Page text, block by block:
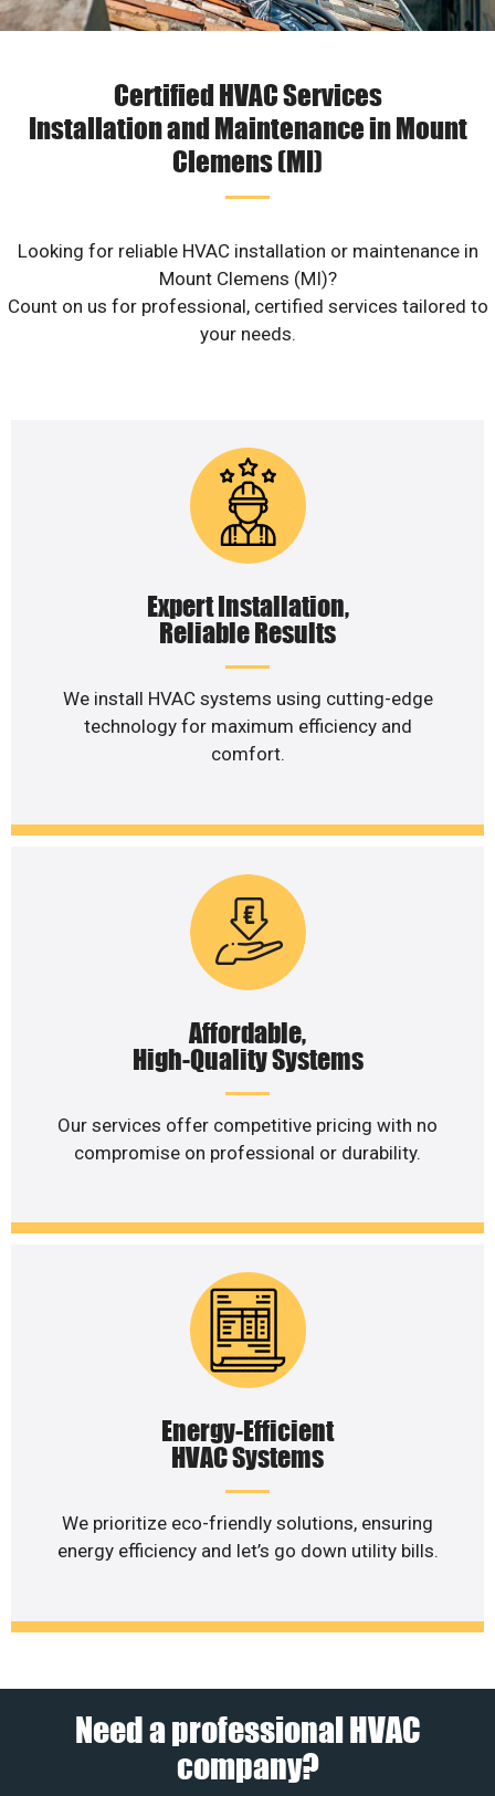
Certified HVAC Services
Installation and Maintenance in Mount
Clemens (MI)
Looking for reliable HVAC installation or maintenance in
Mount Clemens (MI)?
Count on us for professional, certified services tailored to
your needs.
Expert Installation,
Reliable Results
We install HVAC systems using cutting-edge
technology for maximum efficiency and
comfort.
Affordable,
High-Quality Systems
Our services offer competitive pricing with no
compromise on professional or durability.
Energy-Efficient
HVAC Systems
We prioritize eco-friendly solutions, ensuring
energy efficiency and let’s go down utility bills.
Need a professional HVAC
company?